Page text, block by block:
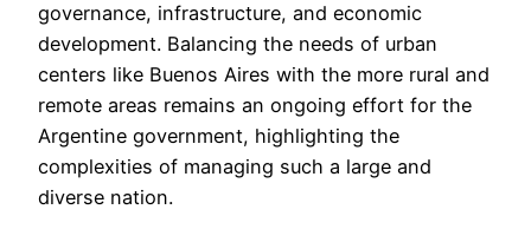
governance, infrastructure, and economic
development. Balancing the needs of urban
centers like Buenos Aires with the more rural and
remote areas remains an ongoing effort for the
Argentine government, highlighting the
complexities of managing such a large and
diverse nation.